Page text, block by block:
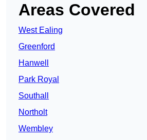
Areas Covered
West Ealing
Greenford
Hanwell
Park Royal
Southall
Northolt
Wembley